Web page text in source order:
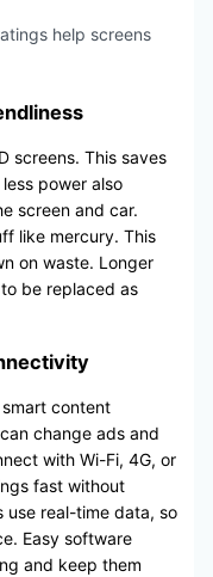
help screens
screens. This saves
power also
screen and car.
like mercury. This
on waste. Longer
be replaced as
content
change ads and
with Wi-Fi, 4G, or
fast without
use real-time data, so
Easy software
and keep them